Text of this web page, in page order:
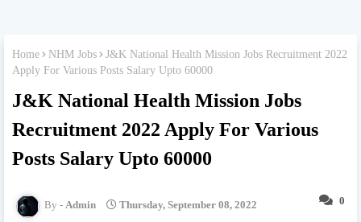
Home NHM Jobs
J&K National Health Mission Jobs Recruitment 2022
Apply For Various Posts Salary Upto 60000
J&K National Health Mission Jobs
Recruitment 2022 Apply For Various
Posts Salary Upto 60000
0
Admin Thursday, September 08, 2022